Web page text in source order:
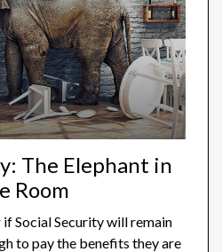
The Elephant in
Room
Social Security will remain
to pay the benefits they are